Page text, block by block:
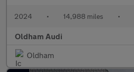
2024 • 14,988 miles •
Oldham Audi
Oldham